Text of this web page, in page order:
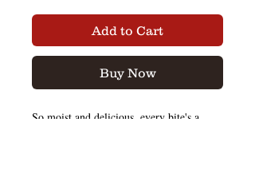
Add to Cart
Buy Now
So moist and delicious, every bite's a